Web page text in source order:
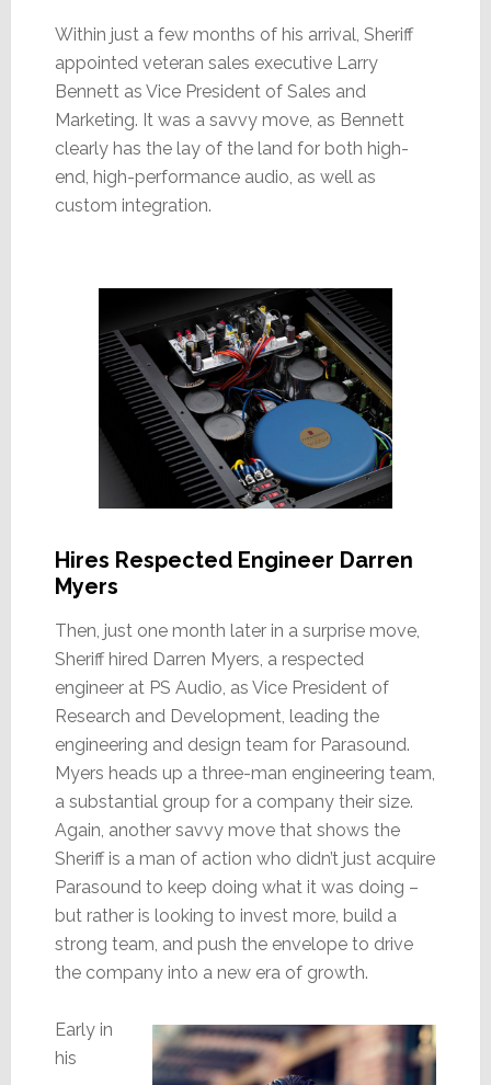
Within just a few months of his arrival, Sheriff
appointed veteran sales executive Larry
Bennett as Vice President of Sales and
Marketing. It was a savvy move, as Bennett
clearly has the lay of the land for both high-
end, high-performance audio, as well as
custom integration.
Hires Respected Engineer Darren
Myers
Then, just one month later in a surprise move,
Sheriff hired Darren Myers, a respected
engineer at PS Audio, as Vice President of
Research and Development, leading the
engineering and design team for Parasound.
Myers heads up a three-man engineering team,
a substantial group for a company their size.
Again, another savvy move that shows the
Sheriff is a man of action who didn’t just acquire
Parasound to keep doing what it was doing –
but rather is looking to invest more, build a
strong team, and push the envelope to drive
the company into a new era of growth.
Early in
his